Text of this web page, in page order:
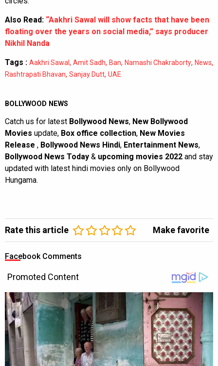
Also Read: “Aakhri Sawal will show facts that have been
floating over the years on social media,” says producer
Nikhil Nanda
Tags : Aakhri Sawal , Amit Sadh, Ban, Namashi Chakraborty, News,
Rashtrapati Bhavan, Sanjay Dutt, UAE
BOLLYWOOD NEWS
Catch us for latest Bollywood News, New Bollywood
Movies update, Box office collection, New Movies
Release , Bollywood News Hindi, Entertainment News,
Bollywood News Today & upcoming movies 2022 and stay
updated with latest hindi movies only on Bollywood
Hungama.
Rate this article Make favorite
Facebook Comments